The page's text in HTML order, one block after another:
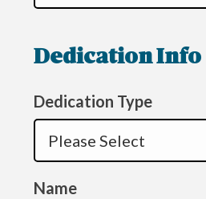
Dedication Info
Dedication Type
Name